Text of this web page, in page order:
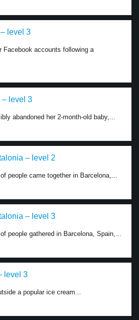
level 3
Facebook accounts following a
– level 3
abandoned her 2-month-old baby,...
– level 2
people came together in Barcelona,...
– level 3
people gathered in Barcelona, Spain,...
level 3
a popular ice cream...